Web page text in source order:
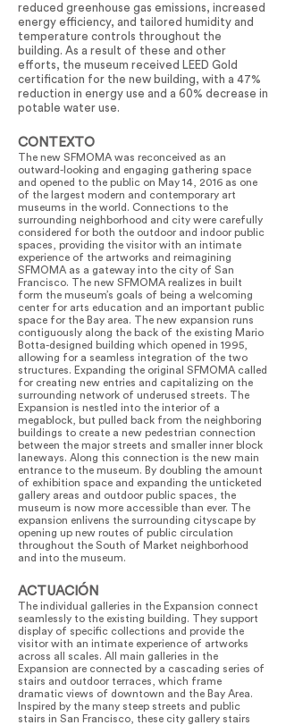
reduced greenhouse gas emissions, increased
energy efficiency, and tailored humidity and
temperature controls throughout the
building. As a result of these and other
efforts, the museum received LEED Gold
certification for the new building, with a 47%
reduction in energy use and a 60% decrease in
potable water use.
CONTEXTO
The new SFMOMA was reconceived as an
outward-looking and engaging gathering space
and opened to the public on May 14, 2016 as one
of the largest modern and contemporary art
museums in the world. Connections to the
surrounding neighborhood and city were carefully
considered for both the outdoor and indoor public
spaces, providing the visitor with an intimate
experience of the artworks and reimagining
SFMOMA as a gateway into the city of San
Francisco. The new SFMOMA realizes in built
form the museum’s goals of being a welcoming
center for arts education and an important public
space for the Bay area. The new expansion runs
contiguously along the back of the existing Mario
Botta-designed building which opened in 1995,
allowing for a seamless integration of the two
structures. Expanding the original SFMOMA called
for creating new entries and capitalizing on the
surrounding network of underused streets. The
Expansion is nestled into the interior of a
megablock, but pulled back from the neighboring
buildings to create a new pedestrian connection
between the major streets and smaller inner block
laneways. Along this connection is the new main
entrance to the museum. By doubling the amount
of exhibition space and expanding the unticketed
gallery areas and outdoor public spaces, the
museum is now more accessible than ever. The
expansion enlivens the surrounding cityscape by
opening up new routes of public circulation
throughout the South of Market neighborhood
and into the museum.
ACTUACIÓN
The individual galleries in the Expansion connect
seamlessly to the existing building. They support
display of specific collections and provide the
visitor with an intimate experience of artworks
across all scales. All main galleries in the
Expansion are connected by a cascading series of
stairs and outdoor terraces, which frame
dramatic views of downtown and the Bay Area.
Inspired by the many steep streets and public
stairs in San Francisco, these city gallery stairs